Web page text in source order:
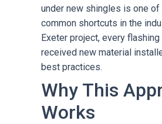
under new shingles is one
common shortcuts in the
Exeter project, every
received new material
best practices.
Why This
Works